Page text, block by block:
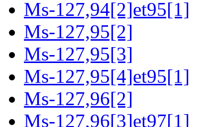
Ms-127,94[2]et95[1]
Ms-127,95[2]
Ms-127,95[3]
Ms-127,95[4]et95[1]
Ms-127,96[2]
Ms-127,96[3]et97[1]